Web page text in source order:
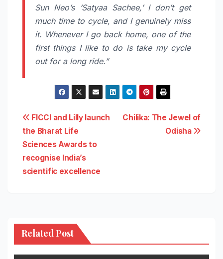
Sun Neo’s ‘Satyaa Sachee,’ I don’t get
much time to cycle, and I genuinely miss
it. Whenever I go back home, one of the
first things I like to do is take my cycle
out for a long ride.”
Post
navigation
Chilika: The Jewel of
Odisha
FICCI and Lilly launch
the Bharat Life
Sciences Awards to
recognise India’s
scientific excellence
Related Post